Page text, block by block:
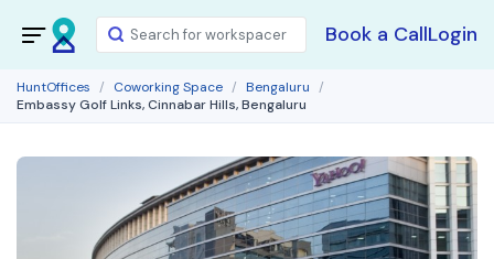
Book a CallLogin
HuntOffices Coworking Space
Bengaluru
Embassy Golf Links, Cinnabar Hills, Bengaluru